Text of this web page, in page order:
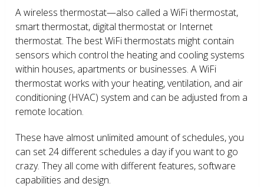
A wireless thermostat—also called a WiFi thermostat,
smart thermostat, digital thermostat or Internet
thermostat. The best WiFi thermostats might contain
sensors which control the heating and cooling systems
within houses, apartments or businesses. A WiFi
thermostat works with your heating, ventilation, and air
conditioning (HVAC) system and can be adjusted from a
remote location.
These have almost unlimited amount of schedules, you
can set 24 different schedules a day if you want to go
crazy. They all come with different features, software
capabilities and design.